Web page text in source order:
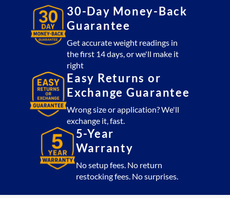
CSW10AT
Indicator
30-Day Money-Back
Guarantee
Get accurate weight readings in
the first 14 days, or we'll make it
right
Easy Returns or
Exchange Guarantee
Wrong size or application? We'll
exchange it, fast.
5-Year
Warranty
No setup fees. No return
restocking fees. No surprises.